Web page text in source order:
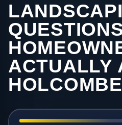
ACTUALLY